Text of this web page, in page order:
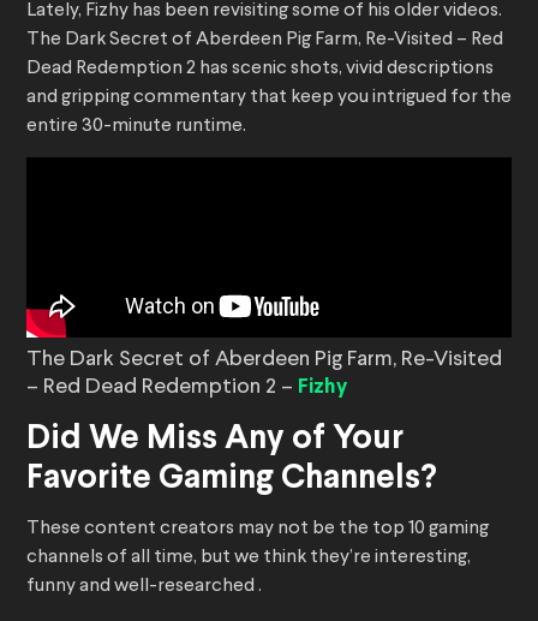
Lately, Fizhy has been revisiting some of his older videos.
The Dark Secret of Aberdeen Pig Farm, Re-Visited – Red
Dead Redemption 2 has scenic shots, vivid descriptions
and gripping commentary that keep you intrigued for the
entire 30-minute runtime.
The Dark Secret of Aberdeen Pig Farm, Re-Visited
– Red Dead Redemption 2 – Fizhy
Did We Miss Any of Your
Favorite Gaming Channels?
These content creators may not be the top 10 gaming
channels of all time, but we think they’re interesting,
funny and well-researched .